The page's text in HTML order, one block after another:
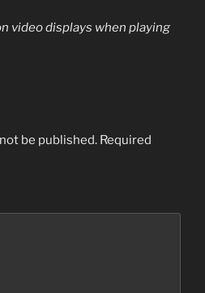
video displays when playing
be published. Required